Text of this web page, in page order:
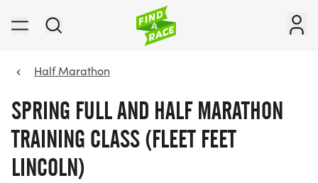
Half Marathon
SPRING FULL AND HALF MARATHON
TRAINING CLASS (FLEET FEET
LINCOLN)